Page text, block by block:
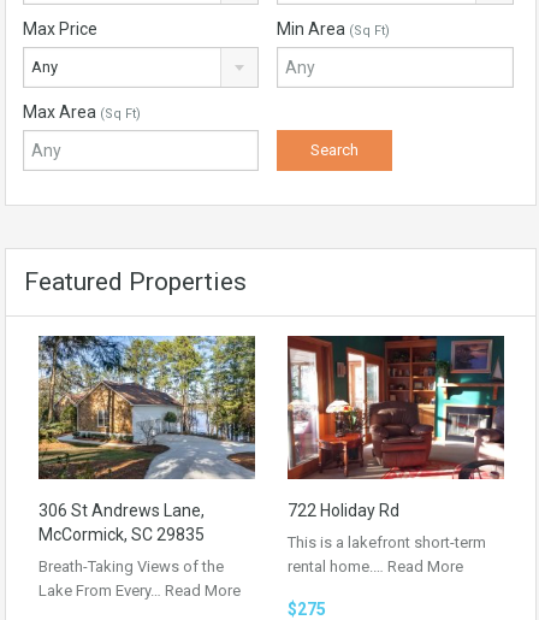
Max Price
Any
Min Area (Sq Ft)
Max Area (Sq Ft)
Featured Properties
306 St Andrews Lane,
McCormick, SC 29835
Breath-Taking Views of the
Lake From Every… Read More
722 Holiday Rd
This is a lakefront short-term
rental home.… Read More
$275